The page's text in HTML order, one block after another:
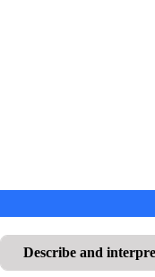
Describe and